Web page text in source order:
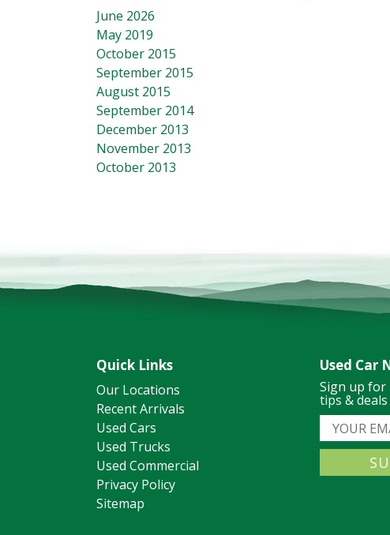
June 2026
May 2019
October 2015
September 2015
August 2015
September 2014
December 2013
November 2013
October 2013
Quick Links
Our Locations
Recent Arrivals
Used Cars
Used Trucks
Used Commercial
Privacy Policy
Sitemap
Used Car
Sign up for
tips & deals